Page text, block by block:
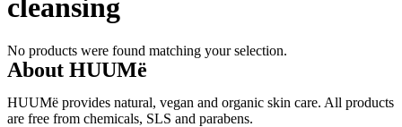
cleansing
No products were found matching your selection.
About HUUMë
HUUMë provides natural, vegan and organic skin care. All products
are free from chemicals, SLS and parabens.